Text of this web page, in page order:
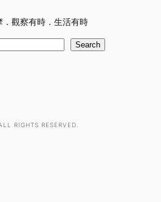
．觀察有時．生活有時
Search
RIGHTS RESERVED.